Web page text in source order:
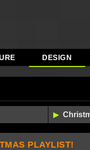
DESIGN
PLAYLIST!